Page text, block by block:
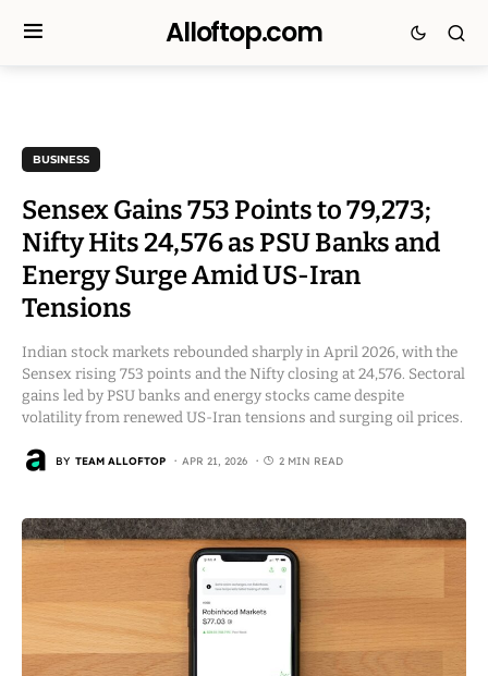
Alloftop.com
BUSINESS
Sensex Gains 753 Points to 79,273;
Nifty Hits 24,576 as PSU Banks and
Energy Surge Amid US-Iran
Tensions
Indian stock markets rebounded sharply in April 2026, with the
Sensex rising 753 points and the Nifty closing at 24,576. Sectoral
gains led by PSU banks and energy stocks came despite
volatility from renewed US-Iran tensions and surging oil prices.
BY TEAM ALLOFTOP APR 21, 2026 2 MIN READ